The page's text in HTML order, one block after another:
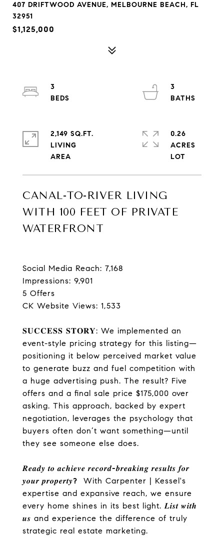
407 DRIFTWOOD AVENUE, MELBOURNE BEACH, FL
32951
$1,125,000
CANAL-TO-RIVER LIVING
WITH 100 FEET OF PRIVATE
WATERFRONT
Social Media Reach: 7,168
Impressions: 9,901
5 Offers
CK Website Views: 1,533
𝐒𝐔𝐂𝐂𝐄𝐒𝐒 𝐒𝐓𝐎𝐑𝐘: We implemented an
event-style pricing strategy for this listing—
positioning it below perceived market value
to generate buzz and fuel competition with
a huge advertising push. The result? Five
offers and a final sale price $175,000 over
asking. This approach, backed by expert
negotiation, leverages the psychology that
buyers often don’t want something—until
they see someone else does.
𝑹𝒆𝒂𝒅𝒚 𝒕𝒐 𝒂𝒄𝒉𝒊𝒆𝒗𝒆 𝒓𝒆𝒄𝒐𝒓𝒅-𝒃𝒓𝒆𝒂𝒌𝒊𝒏𝒈 𝒓𝒆𝒔𝒖𝒍𝒕𝒔 𝒇𝒐𝒓
𝒚𝒐𝒖𝒓 𝒑𝒓𝒐𝒑𝒆𝒓𝒕𝒚? With Carpenter | Kessel's
expertise and expansive reach, we ensure
every home shines in its best light. 𝑳𝒊𝒔𝒕 𝒘𝒊𝒕𝒉
𝒖𝒔 and experience the difference of truly
strategic real estate marketing.
3
3
2,149 SQ.FT.
LIVING
0.26
ACRES